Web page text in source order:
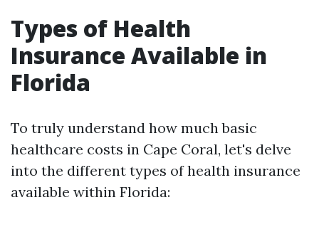
Types of Health
Insurance Available in
Florida
To truly understand how much basic
healthcare costs in Cape Coral, let's delve
into the different types of health insurance
available within Florida: